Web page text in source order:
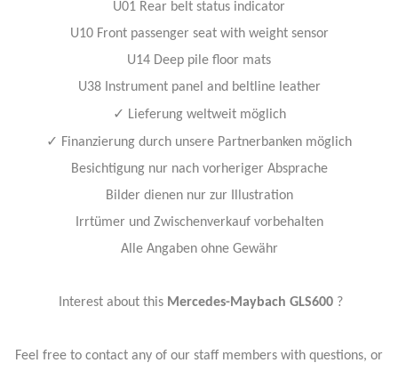
U01 Rear belt status indicator
U10 Front passenger seat with weight sensor
U14 Deep pile floor mats
U38 Instrument panel and beltline leather
✓ Lieferung weltweit möglich
✓ Finanzierung durch unsere Partnerbanken möglich
Besichtigung nur nach vorheriger Absprache
Bilder dienen nur zur Illustration
Irrtümer und Zwischenverkauf vorbehalten
Alle Angaben ohne Gewähr
Interest about this Mercedes-Maybach GLS600 ?
Feel free to contact any of our staff members with questions, or